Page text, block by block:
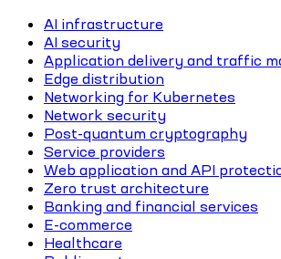
AI infrastructure
AI security
Application delivery and traffic
Edge distribution
Networking for Kubernetes
Network security
Post-quantum cryptography
Service providers
Web application and API
Zero trust architecture
Banking and financial services
E-commerce
Healthcare